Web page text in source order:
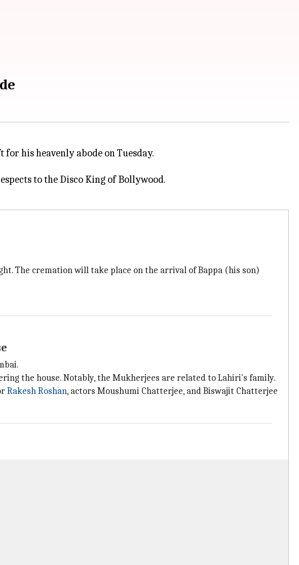
for his heavenly abode on Tuesday.
to the Disco King of Bollywood.
The cremation will take place on the arrival of Bappa (his son)
the house. Notably, the Mukherjees are related to Lahiri's family.
Rakesh Roshan, actors Moushumi Chatterjee, and Biswajit Chatterjee